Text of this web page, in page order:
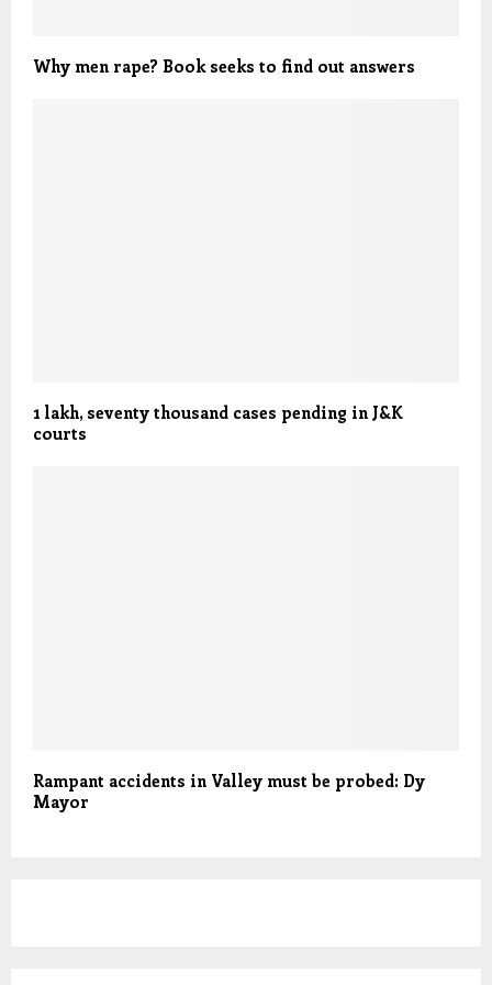
Why men rape? Book seeks to find out answers
1 lakh, seventy thousand cases pending in J&K
courts
Rampant accidents in Valley must be probed: Dy
Mayor